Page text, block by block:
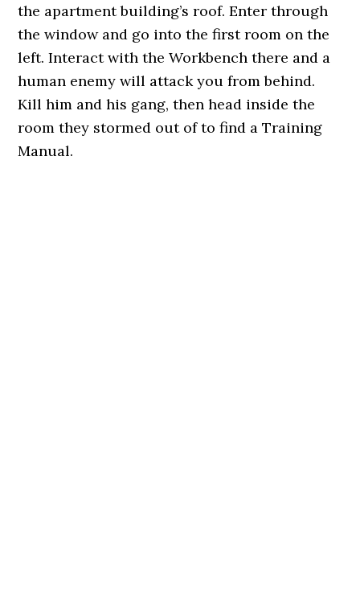
the apartment building’s roof. Enter through
the window and go into the first room on the
left. Interact with the Workbench there and a
human enemy will attack you from behind.
Kill him and his gang, then head inside the
room they stormed out of to find a Training
Manual.